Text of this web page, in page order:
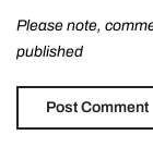
Please note,
published